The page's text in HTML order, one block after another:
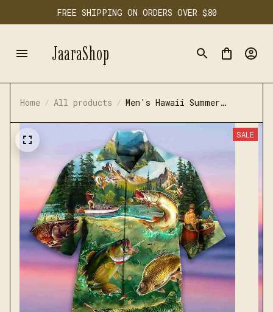
FREE SHIPPING ON ORDERS OVER $80
JaaraShop
Home All products
Men's Hawaii Summer
SALE